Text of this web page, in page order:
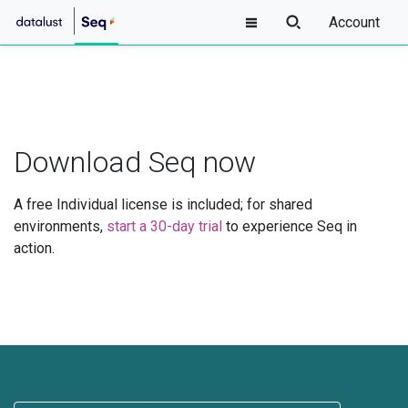
Account
Download Seq now
A free Individual license is included; for shared
environments, start a 30-day trial to experience Seq in
action.